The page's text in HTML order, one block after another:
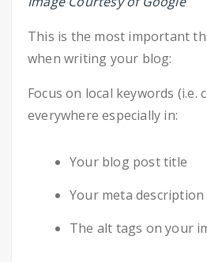
This is the most important
when writing your blog:
Focus on local keywords (i.e.
everywhere especially in:
Your blog post title
Your meta description
The alt tags on your